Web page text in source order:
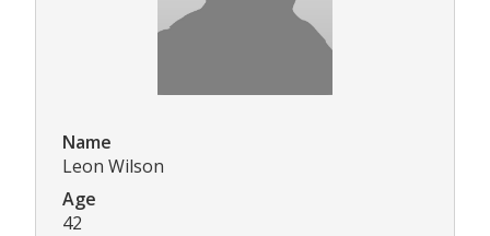
Name
Leon Wilson
Age
42